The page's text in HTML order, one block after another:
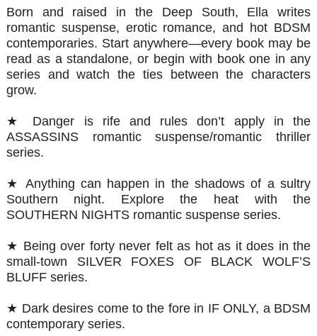
Born and raised in the Deep South, Ella writes
romantic suspense, erotic romance, and hot BDSM
contemporaries. Start anywhere—every book may be
read as a standalone, or begin with book one in any
series and watch the ties between the characters
grow.
★ Danger is rife and rules don’t apply in the
ASSASSINS romantic suspense/romantic thriller
series.
★ Anything can happen in the shadows of a sultry
Southern night. Explore the heat with the
SOUTHERN NIGHTS romantic suspense series.
★ Being over forty never felt as hot as it does in the
small-town SILVER FOXES OF BLACK WOLF’S
BLUFF series.
★ Dark desires come to the fore in IF ONLY, a BDSM
contemporary series.